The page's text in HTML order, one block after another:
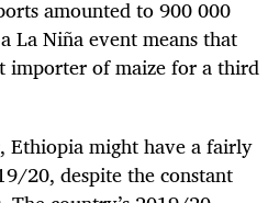
amounted to 900 000
La Niña event means that
importer of maize for a third
Ethiopia might have a fairly
20, despite the constant